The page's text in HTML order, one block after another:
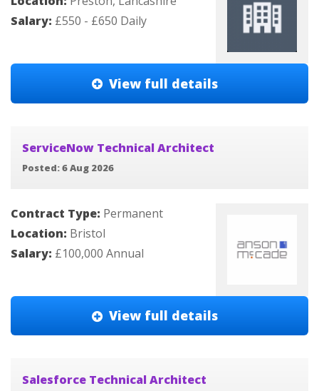
Salary: £550 - £650 Daily
View full details
ServiceNow Technical Architect
Posted: 6 Aug 2026
Contract Type: Permanent
Location: Bristol
Salary: £100,000 Annual
View full details
Salesforce Technical Architect